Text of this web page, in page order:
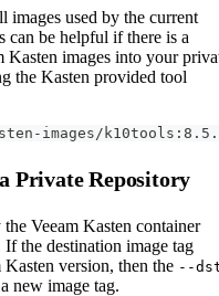
used by the current
can be helpful if there is a
Kasten images into your
the Kasten provided tool
images/
Private Repository
Veeam Kasten container
the destination image tag
version, then the --
new image tag.